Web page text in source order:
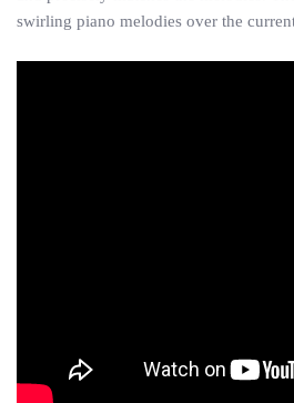
swirling piano melodies over the